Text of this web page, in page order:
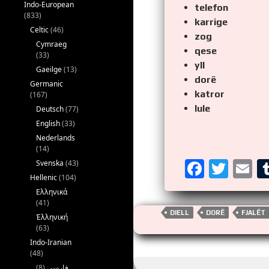
telefon
karrige
zog
qese
yll
dorë
katror
lule
F
a
ce
b
o
T
wi
tt
er
E
m
DIELL DORË FJALËT
Indo-European
(833)
Celtic(46)
Cymraeg
(33)
Gaeilge(13)
Germanic
(167)
Deutsch(77)
English(33)
Nederlands
(14)
Svenska (43)
Hellenic(104)
Ελληνικά
(41)
Ἑλληνική
(63)
Indo-Iranian
(48)